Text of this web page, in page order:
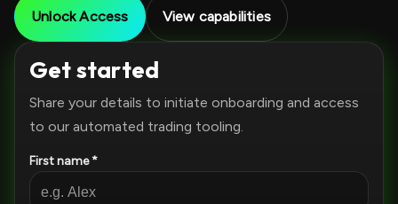
Unlock Access View capabilities
Get started
Share your details to initiate onboarding and access
to our automated trading tooling.
First name *